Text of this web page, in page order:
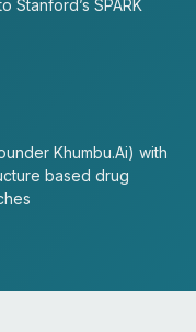
Stanford’s SPARK
Khumbu.Ai) with
based drug